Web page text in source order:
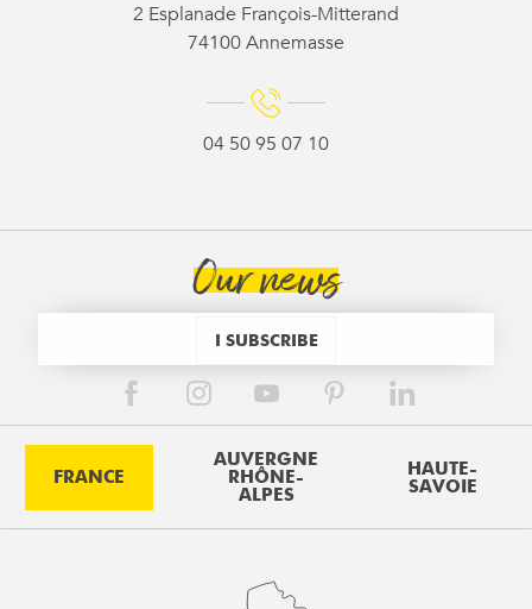
2 Esplanade François-Mitterand
74100 Annemasse
04 50 95 07 10
Our news
I SUBSCRIBE
FRANCE
AUVERGNE
RHÔNE-
ALPES
HAUTE-
SAVOIE